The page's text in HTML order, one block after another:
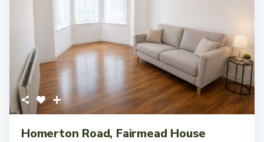
Homerton Road, Fairmead House